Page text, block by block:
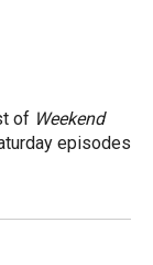
of Weekend
episodes